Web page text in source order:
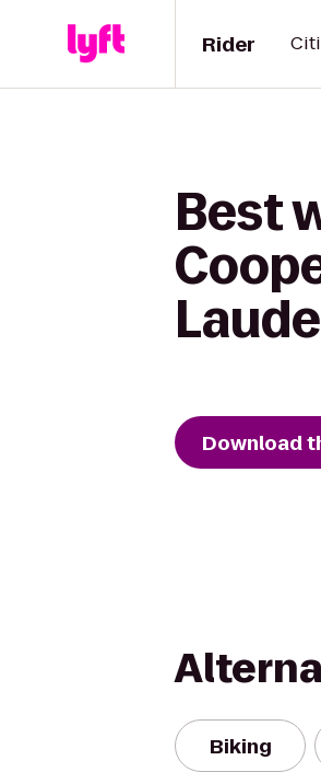
Rider
Best
Download
Biking